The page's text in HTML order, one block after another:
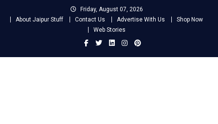
Friday, August 07, 2026
About Jaipur Stuff
Contact Us Advertise With Us
Shop Now
Web Stories